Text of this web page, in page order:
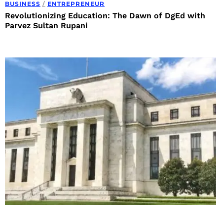
BUSINESS / ENTREPRENEUR
Revolutionizing Education: The Dawn of DgEd with
Parvez Sultan Rupani